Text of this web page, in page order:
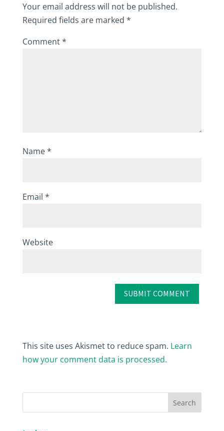
Your email address will not be published.
Required fields are marked *
Comment*
Name*
Email *
Website
This site uses Akismet to reduce spam. Learn
how your comment data is processed.